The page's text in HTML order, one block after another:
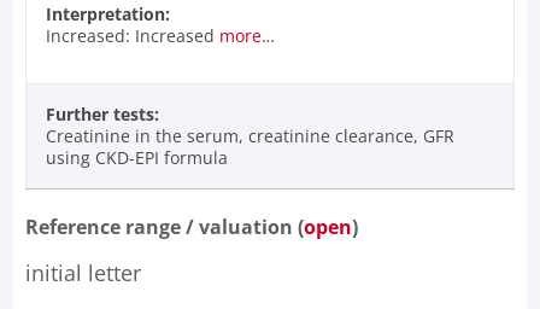
Interpretation:
Increased: Increased more…
Further tests:
Creatinine in the serum, creatinine clearance, GFR
using CKD-EPI formula
Reference range / valuation (open)
initial letter